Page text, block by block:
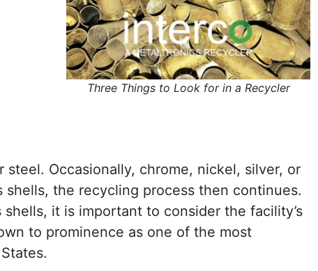
Three Things to Look for in a Recycler
steel. Occasionally, chrome, nickel, silver, or
the recycling process then continues.
it is important to consider the facility’s
to prominence as one of the most